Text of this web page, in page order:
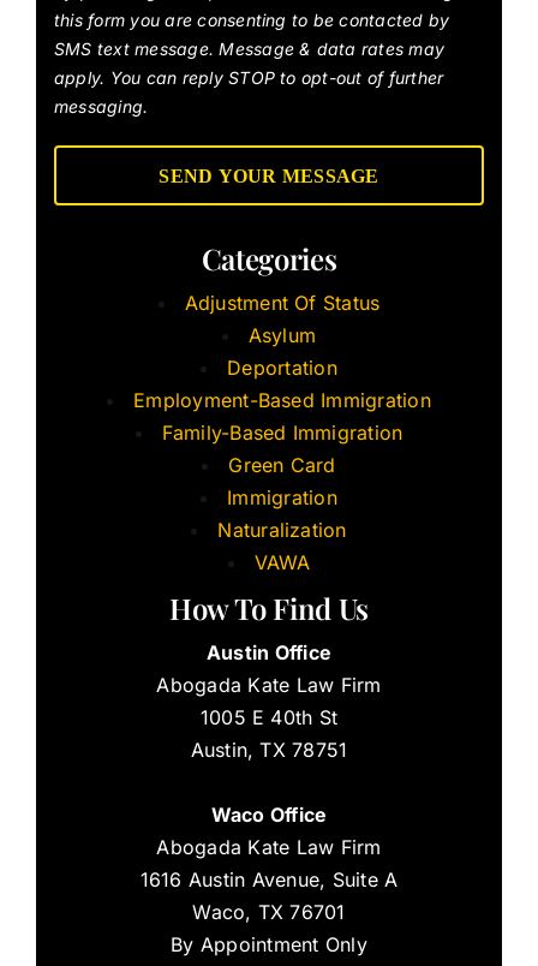
this form you are consenting to be contacted by
SMS text message. Message & data rates may
apply. You can reply STOP to opt-out of further
messaging.
Categories
Adjustment Of Status
Asylum
Deportation
Employment-Based Immigration
Family-Based Immigration
Green Card
Immigration
Naturalization
VAWA
How To Find Us
Austin Office
Abogada Kate Law Firm
1005 E 40th St
Austin, TX 78751
Waco Office
Abogada Kate Law Firm
1616 Austin Avenue, Suite A
Waco, TX 76701
By Appointment Only